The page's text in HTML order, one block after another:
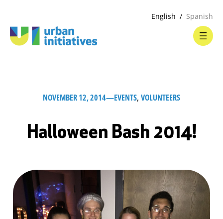
English Spanish
NOVEMBER 12, 2014—EVENTS, VOLUNTEERS
Halloween Bash 2014!